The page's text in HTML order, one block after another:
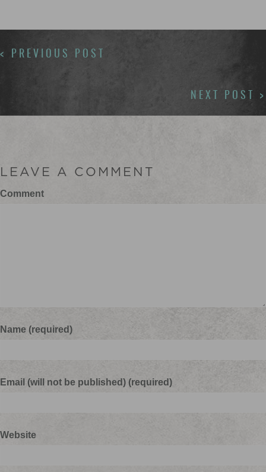
POSTS
NAVIGATION
< PREVIOUS POST
NEXT POST >
LEAVE A COMMENT
Comment
Name (required)
Email (will not be published) (required)
Website